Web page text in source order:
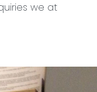
we at